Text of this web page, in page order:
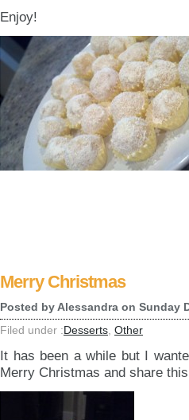
Enjoy!
Merry Christmas
Posted byAlessandra on Sunday
Filed under :Desserts, Other
It has been a while but I
Merry Christmas and share